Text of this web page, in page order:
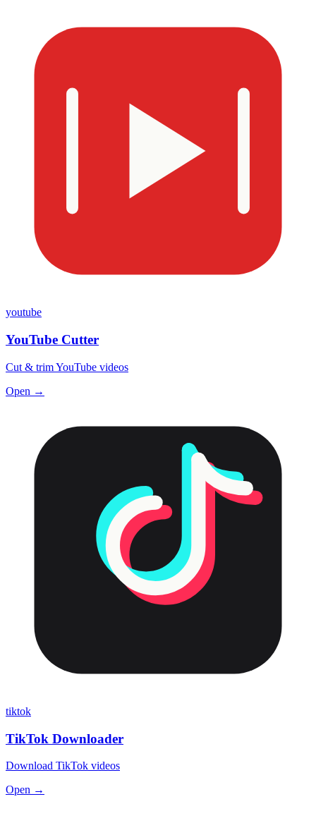
youtube
YouTube Cutter
Cut & trim YouTube videos
Open →
tiktok
TikTok Downloader
Download TikTok videos
Open →